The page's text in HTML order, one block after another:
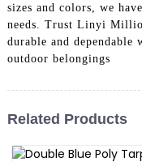
sizes and colors, we
needs. Trust Linyi
durable and
outdoor belongings
Related Products